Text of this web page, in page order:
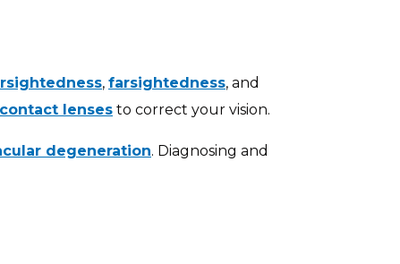
, farsightedness, and
contact lenses to correct your vision.
degeneration. Diagnosing and